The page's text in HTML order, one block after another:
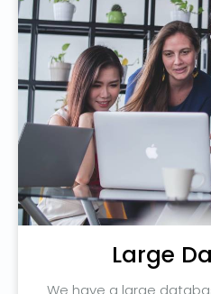
Large
We have a large